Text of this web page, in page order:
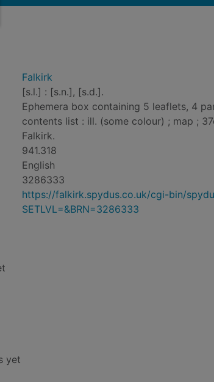
Falkirk
[s.l.] : [s.n.], [s.d.].
Ephemera box containing 5 leaflets, 4
contents list : ill. (some colour) ; map ;
Falkirk.
941.318
English
3286333
https://falkirk.spydus.co.uk/cgi-bin/
SETLVL=&BRN=3286333
yet